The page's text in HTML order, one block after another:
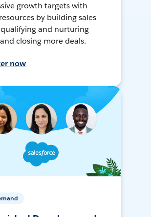
growth targets with
by building sales
and nurturing
closing more deals.
now